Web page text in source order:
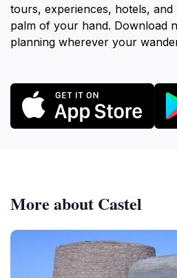
tours, experiences, hotels,
palm of your hand. Download
planning wherever your
More about Castel